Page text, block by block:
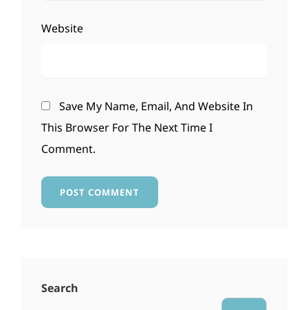
Website
Save My Name, Email, And Website In
This Browser For The Next Time I
Comment.
Search